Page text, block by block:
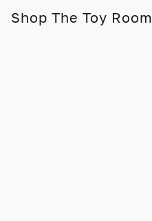
Shop The Toy Room